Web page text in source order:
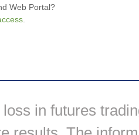
Web Portal?
in futures